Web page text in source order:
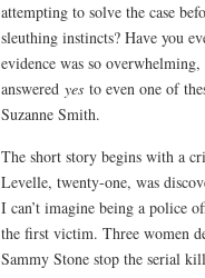
attempting to solve the case
sleuthing instincts? Have you
evidence was so
answered yes to even one of
Suzanne Smith.
The short story begins with a
Levelle, twenty-one, was
I can’t imagine being a police
the first victim. Three women
Sammy Stone stop the serial